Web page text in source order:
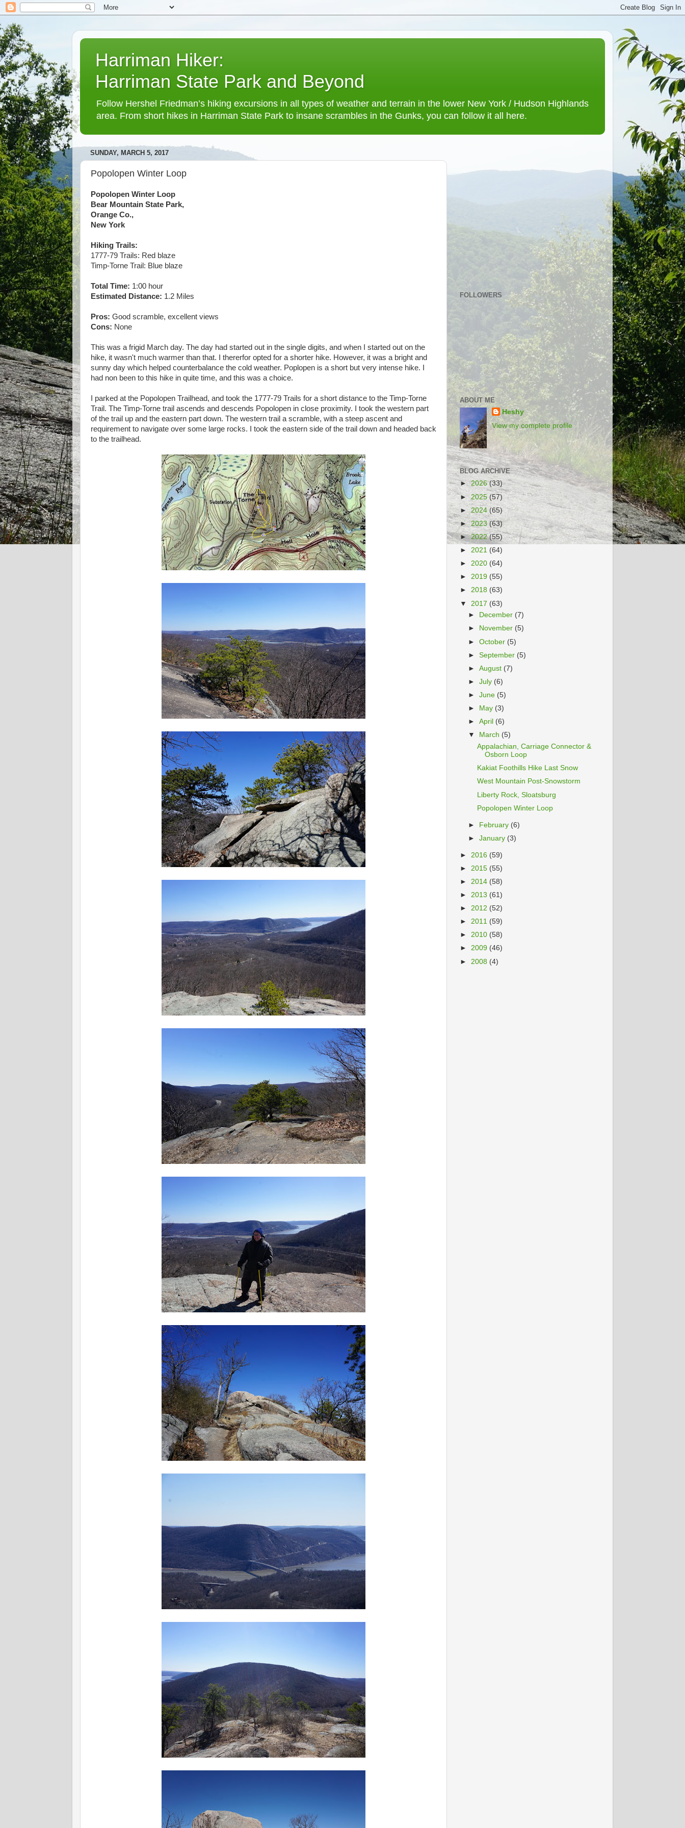
Harriman Hiker:
Harriman State Park and Beyond
Follow Hershel Friedman’s hiking excursions in all types of weather and terrain in the lower New York / Hudson Highlands
area. From short hikes in Harriman State Park to insane scrambles in the Gunks, you can follow it all here.
SUNDAY, MARCH 5, 2017
Popolopen Winter Loop
Popolopen Winter Loop
Bear Mountain State Park,
Orange Co.,
New York
Hiking Trails:
1777-79 Trails: Red blaze
Timp-Torne Trail: Blue blaze
Total Time: 1:00 hour
Estimated Distance: 1.2 Miles
Pros: Good scramble, excellent views
Cons: None
This was a frigid March day. The day had started out in the single digits, and when I started out on the
hike, it wasn't much warmer than that. I thererfor opted for a shorter hike. However, it was a bright and
sunny day which helped counterbalance the cold weather. Poplopen is a short but very intense hike. I
had non been to this hike in quite time, and this was a choice.
I parked at the Popolopen Trailhead, and took the 1777-79 Trails for a short distance to the Timp-Torne
Trail. The Timp-Torne trail ascends and descends Popolopen in close proximity. I took the western part
of the trail up and the eastern part down. The western trail a scramble, with a steep ascent and
requirement to navigate over some large rocks. I took the eastern side of the trail down and headed back
to the trailhead.
FOLLOWERS
ABOUT ME
Heshy
View my complete profile
BLOG ARCHIVE
►2026(33)
►2025 (57)
►2024 (65)
►2023(63)
►2022(55)
► 2021 (64)
► 2020 (64)
► 2019 (55)
► 2018 (63)
▼ 2017 (63)
►
December (7)
►
November (5)
►October (5)
►September (5)
►August (7)
►July (6)
►June (5)
►
May (3)
►April (6)
▼
March (5)
Appalachian, Carriage Connector &
Osborn Loop
Kakiat Foothills Hike Last Snow
West Mountain Post-Snowstorm
Liberty Rock, Sloatsburg
Popolopen Winter Loop
► February (6)
►January (3)
► 2016 (59)
► 2015 (55)
► 2014 (58)
► 2013 (61)
► 2012 (52)
► 2011 (59)
► 2010 (58)
► 2009 (46)
► 2008 (4)